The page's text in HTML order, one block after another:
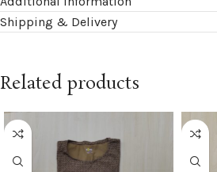
Shipping & Delivery
Related products